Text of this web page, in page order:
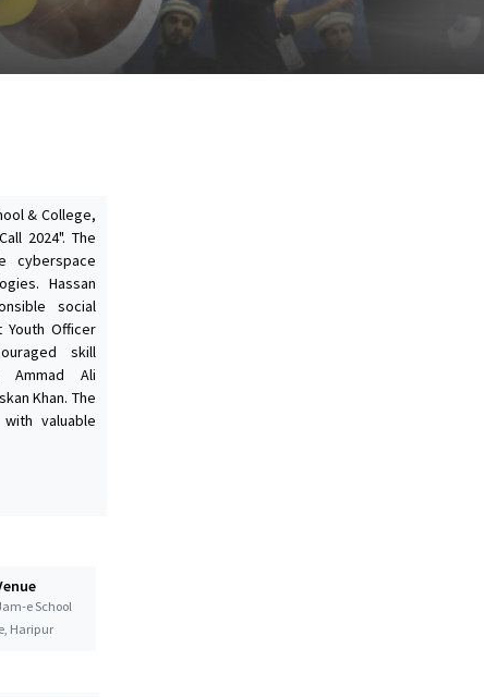
& College,
2024". The
cyberspace
Hassan
social
Youth Officer
skill
Ammad Ali
Khan. The
valuable
e School
Haripur